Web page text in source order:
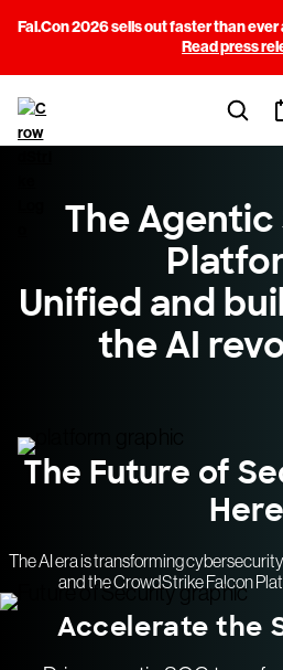
Fal.Con 2026 sells out faster than
Read press
The
Unified and
the AI
The Future of
Here
The AI era is transforming
and the CrowdStrike Falcon
Accelerate the